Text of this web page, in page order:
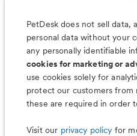
PetDesk does not sell data,
personal data without your
any personally identifiable
cookies for marketing or
use cookies solely for
protect our customers
these are required in order
Visit our privacy policy for
Less worry,